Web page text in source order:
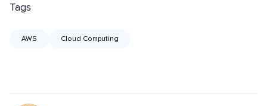
Tags
AWS Cloud Computing